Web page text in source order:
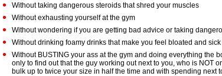
Without taking dangerous steroids that shred your muscles
Without exhausting yourself at the gym
Without wondering if you are getting bad advice or taking
Without drinking foamy drinks that make you feel bloated and sick
Without BUSTING your ass at the gym and doing everything the
only to find out that the guy working out next to you, who is NOT
bulk up to twice your size in half the time and with spending next